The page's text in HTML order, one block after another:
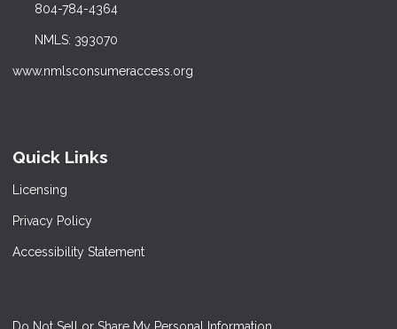
804-784-4364
NMLS: 393070
www.nmlsconsumeraccess.org
Quick Links
Licensing
Privacy Policy
Accessibility Statement
Do Not Sell or Share My Personal Information